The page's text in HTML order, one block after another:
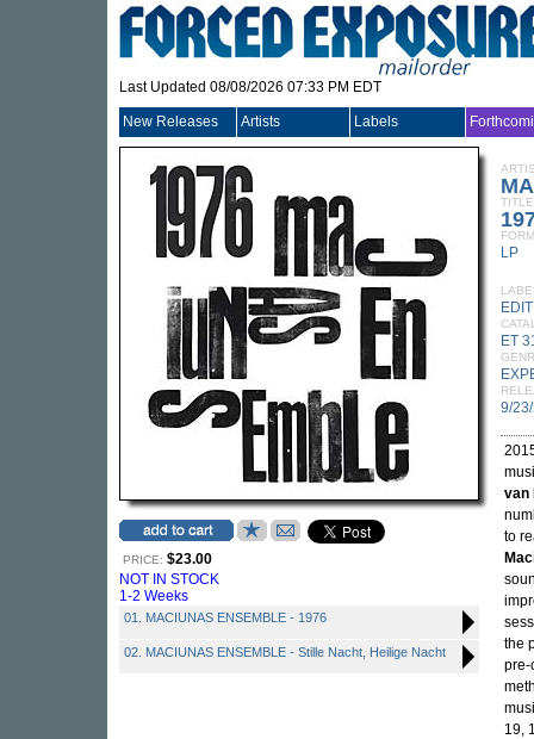
Last Updated 08/08/2026 07:33 PM EDT
New Releases Artists Labels
PRICE: $23.00
NOT IN STOCK
1-2 Weeks
01. MACIUNAS ENSEMBLE - 1976
02. MACIUNAS ENSEMBLE - Stille Nacht, Heilige Nacht
TITLE
LP
ET
9/
van
to
the
pre-
19,